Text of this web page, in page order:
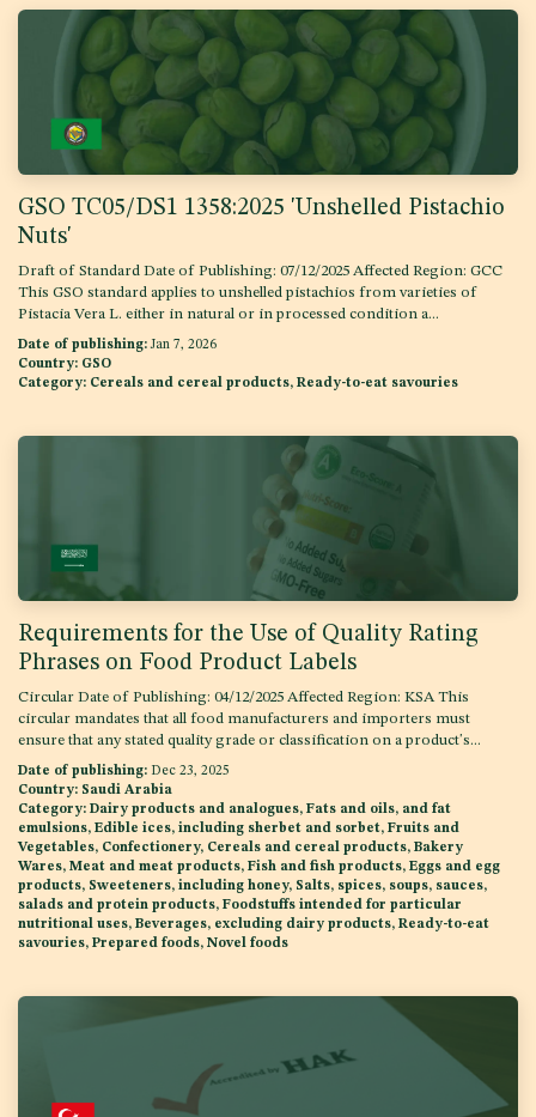
GSO TC05/DS1 1358:2025 'Unshelled Pistachio
Nuts'
Draft of Standard Date of Publishing: 07/12/2025 Affected Region: GCC
This GSO standard applies to unshelled pistachios from varieties of
Pistacia Vera L. either in natural or in processed condition a...
Date of publishing: Jan 7, 2026
Country: GSO
Category: Cereals and cereal products, Ready-to-eat savouries
Requirements for the Use of Quality Rating
Phrases on Food Product Labels
Circular Date of Publishing: 04/12/2025 Affected Region: KSA This
circular mandates that all food manufacturers and importers must
ensure that any stated quality grade or classification on a product's...
Date of publishing: Dec 23, 2025
Country: Saudi Arabia
Category: Dairy products and analogues, Fats and oils, and fat
emulsions, Edible ices, including sherbet and sorbet, Fruits and
Vegetables, Confectionery, Cereals and cereal products, Bakery
Wares, Meat and meat products, Fish and fish products, Eggs and egg
products, Sweeteners, including honey, Salts, spices, soups, sauces,
salads and protein products, Foodstuffs intended for particular
nutritional uses, Beverages, excluding dairy products, Ready-to-eat
savouries, Prepared foods, Novel foods